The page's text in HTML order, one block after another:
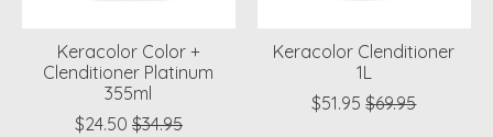
Keracolor Color +
Clenditioner Platinum
355ml
$24.50 $34.95
Keracolor Clenditioner
1L
$51.95 $69.95